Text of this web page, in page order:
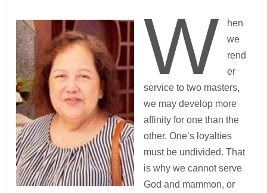
W
hen
we
rend
er
service to two masters,
we may develop more
affinity for one than the
other. One’s loyalties
must be undivided. That
is why we cannot serve
God and mammon, or